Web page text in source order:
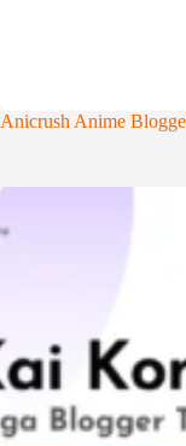
Anicrush Anime